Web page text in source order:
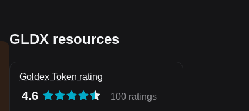
GLDX resources
Goldex Token rating
4.6 100 ratings